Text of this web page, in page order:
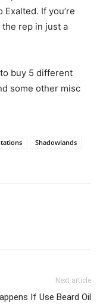
If you’re
rep in just a
buy 5 different
some other misc
Shadowlands
Next article
If Use Beard Oil